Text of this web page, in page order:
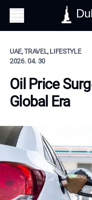
UAE, TRAVEL, LIFESTYLE
2026. 04. 30
Oil Price
Global Era